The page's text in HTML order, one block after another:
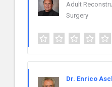
Adult
Surgery
Dr. Enrico